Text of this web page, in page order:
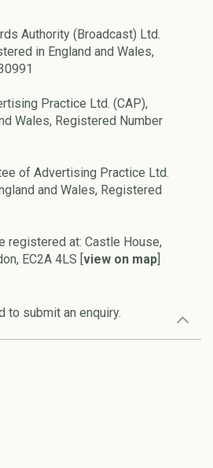
Authority (Broadcast) Ltd.
in England and Wales,
Practice Ltd. (CAP),
Wales, Registered Number
of Advertising Practice Ltd.
and Wales, Registered
registered at: Castle House,
EC2A 4LS [view on map]
to submit an enquiry.